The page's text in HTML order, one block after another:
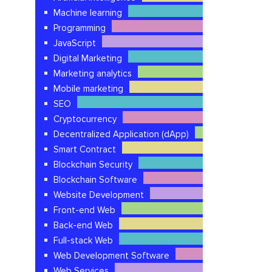
Machine learning
Programming
JavaScript
Digital Marketing
Marketing analytics
Mobile marketing
SEO
Cryptocurrency
Decentralized Application (dApp)
Smart Contract
Blockchain Security
Blockchain Software
Website Development
Front-end Web
Back-end Web
Full-stack Web
Web Development Software